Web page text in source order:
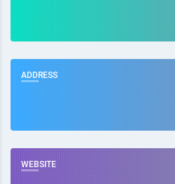
ADDRESS
WEBSITE